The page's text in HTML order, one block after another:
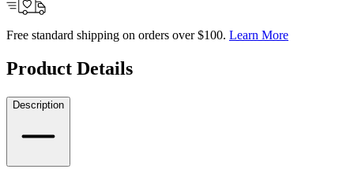
Free standard shipping on orders over $100. Learn More
Product Details
Description